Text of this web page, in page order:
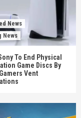
News
News
To End Physical
Game Discs By
Vent